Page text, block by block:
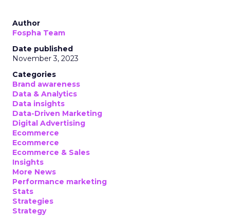
Author
Fospha Team
Date published
November 3, 2023
Categories
Brand awareness
Data & Analytics
Data insights
Data-Driven Marketing
Digital Advertising
Ecommerce
Ecommerce
Ecommerce & Sales
Insights
More News
Performance marketing
Stats
Strategies
Strategy